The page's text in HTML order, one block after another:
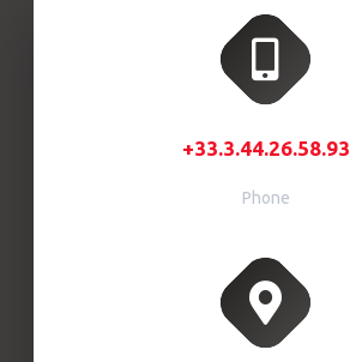
+33.3.44.26.58.93
Phone